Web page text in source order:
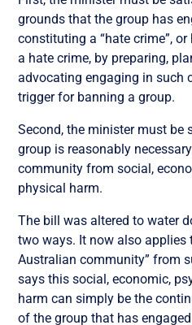
grounds that the group has
constituting a “hate crime”,
a hate crime, by preparing,
advocating engaging in such
trigger for banning a group.
Second, the minister must be
group is reasonably
community from social,
physical harm.
The bill was altered to water
two ways. It now also applies
Australian community” from
says this social, economic,
harm can simply be the
of the group that has